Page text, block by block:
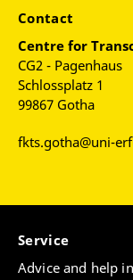
Contact
Centre for
CG2 - Pagenhaus
Schlossplatz 1
99867 Gotha
fkts.gotha@uni-
Service
Advice and help